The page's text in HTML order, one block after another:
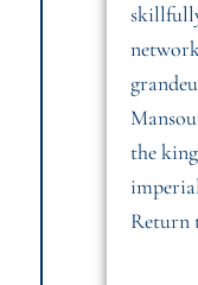
the
Return